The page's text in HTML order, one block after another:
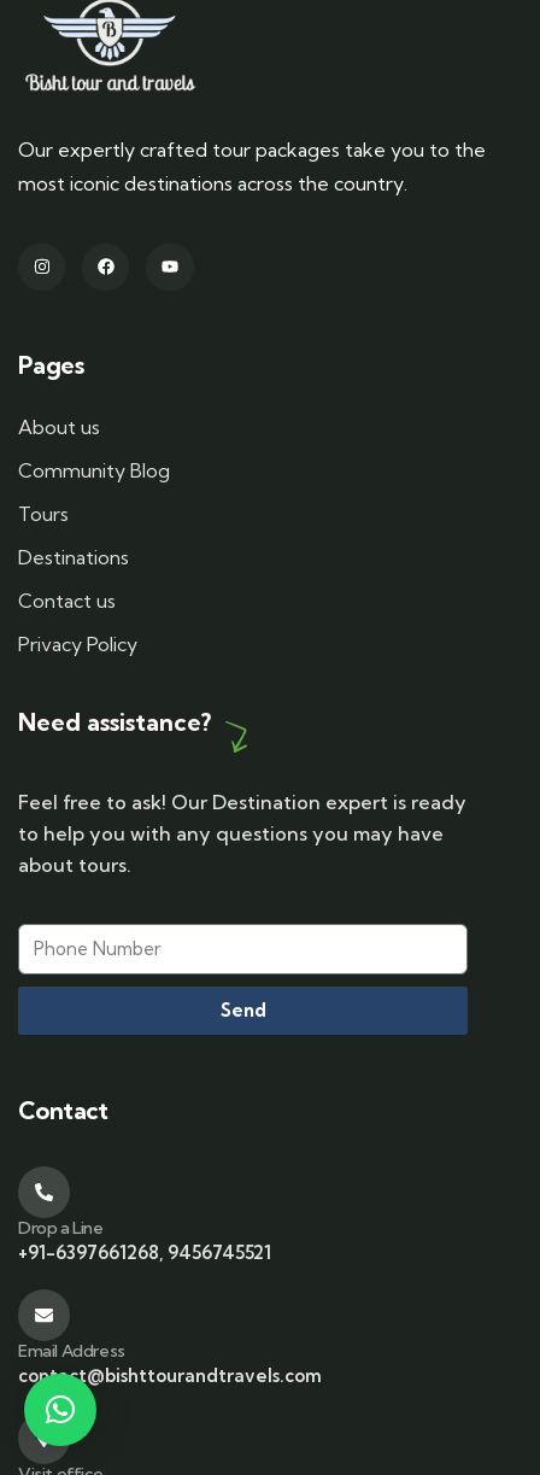
Our expertly crafted tour packages take you to the
most iconic destinations across the country.
Pages
About us
Community Blog
Tours
Destinations
Contact us
Privacy Policy
Need assistance?
Feel free to ask! Our Destination expert is ready
to help you with any questions you may have
about tours.
Send
Contact
Drop a Line
+91-6397661268, 9456745521
Email Address
contact@bishttourandtravels.com